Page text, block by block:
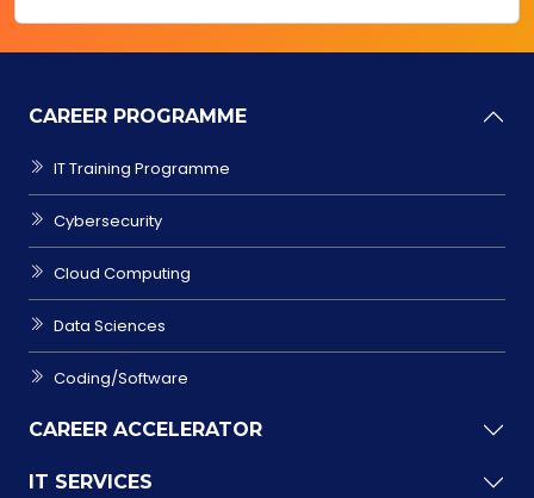
CAREER PROGRAMME
IT Training Programme
Cybersecurity
Cloud Computing
Data Sciences
Coding/Software
CAREER ACCELERATOR
IT SERVICES